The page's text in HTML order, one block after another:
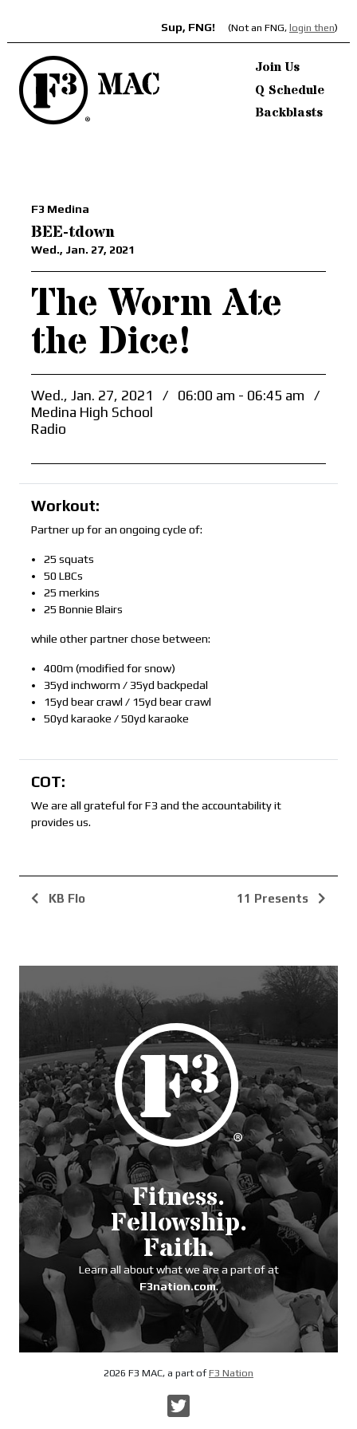
Sup, FNG! (Not an FNG, login then)
Join Us
Q Schedule
Backblasts
F3 Medina
BEE-tdown
Wed., Jan. 27, 2021
The Worm Ate
the Dice!
Wed., Jan. 27, 2021 / 06:00 am - 06:45 am
/
Medina High School
Radio
Workout:
Partner up for an ongoing cycle of:
25 squats
50 LBCs
25 merkins
25 Bonnie Blairs
while other partner chose between:
400m (modified for snow)
35yd inchworm / 35yd backpedal
15yd bear crawl / 15yd bear crawl
50yd karaoke / 50yd karaoke
COT:
We are all grateful for F3 and the accountability it
provides us.
KB Flo 11 Presents
Fitness.
Fellowship.
Faith.
Learn all about what we are a part of at
F3nation.com.
2026 F3 MAC, a part ofF3 Nation